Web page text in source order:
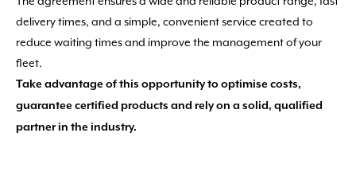
delivery times, and a simple, convenient service created to
reduce waiting times and improve the management of your
fleet.
Take advantage of this opportunity to optimise costs,
guarantee certified products and rely on a solid, qualified
partner in the industry.